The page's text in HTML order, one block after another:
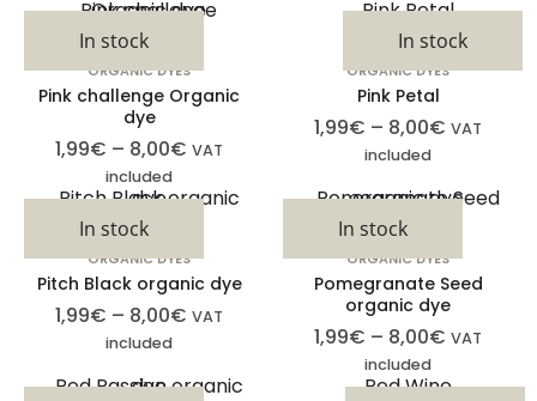
In stock
ORGANIC DYES
Pink challenge Organic
dye
1,99€ – 8,00€ VAT
included
In stock
ORGANIC DYES
Pink Petal
1,99€ – 8,00€ VAT
included
In stock
ORGANIC DYES
Pitch Black organic dye
1,99€ – 8,00€ VAT
included
In stock
ORGANIC DYES
Pomegranate Seed
organic dye
1,99€ – 8,00€ VAT
included